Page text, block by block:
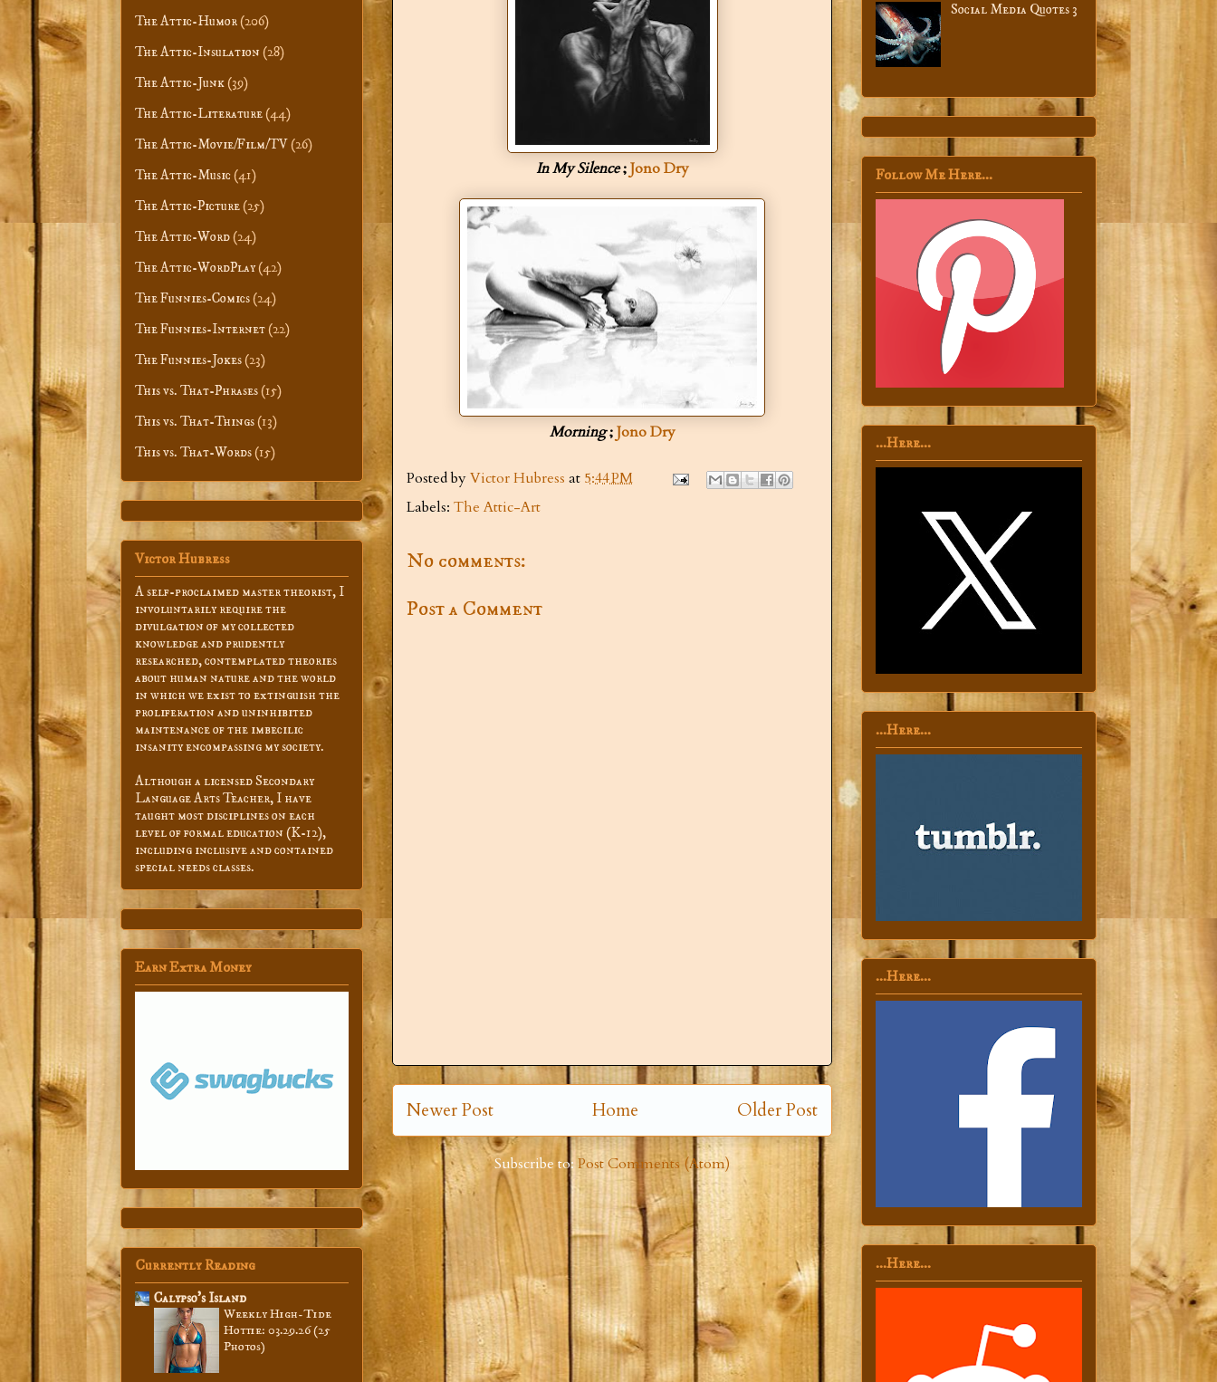
In My Silence;Jono Dry
Morning;Jono Dry
Posted byVictor Hubress at 5:44 PM
Labels: The Attic-Art
No comments:
Post a Comment
Newer Post Older Post
Home
Subscribe to:Post Comments (Atom)
The Attic-Humor(206)
The Attic-Insulation(28)
The Attic-Junk(39)
The Attic-Literature(44)
The Attic-Movie/Film/TV(26)
The Attic-Music(41)
The Attic-Picture(25)
The Attic-Word(24)
The Attic-WordPlay(42)
The Funnies-Comics(24)
The Funnies-Internet(22)
The Funnies-Jokes(23)
This vs. That-Phrases(15)
This vs. That-Things(13)
This vs. That-Words(15)
Victor Hubress
A self-proclaimed master theorist, I
involuntarily require the
divulgation of my collected
knowledge and prudently
researched, contemplated theories
about human nature and the world
in which we exist to extinguish the
proliferation and uninhibited
maintenance of the imbecilic
insanity encompassing my society.
Although a licensed Secondary
Language Arts Teacher, I have
taught most disciplines on each
level of formal education (K-12),
including inclusive and contained
special needs classes.
Earn Extra Money
Currently Reading
Calypso’s Island
Weekly High-Tide
Hottie: 03.29.26 (25
Photos)
Social Media Quotes 3
Follow Me Here...
...Here...
...Here...
...Here...
...Here...